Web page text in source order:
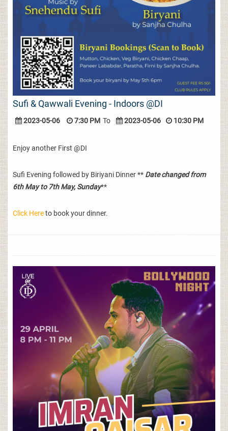
Sufi & Qawwali Evening - Indoors @DI
2023-05-06 7:30 PM To 2023-05-06 10:30 PM
Enjoy another First @DI
Sufi Evening followed by Biriyani Dinner ** Date changed from
6th May to 7th May, Sunday**
Click Hereto book your dinner.